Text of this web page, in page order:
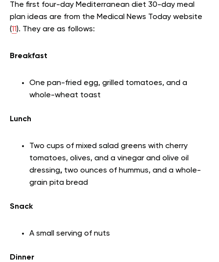
The first four-day Mediterranean diet 30-day meal
plan ideas are from the Medical News Today website
(11). They are as follows:
Breakfast
One pan-fried egg, grilled tomatoes, and a
whole-wheat toast
Lunch
Two cups of mixed salad greens with cherry
tomatoes, olives, and a vinegar and olive oil
dressing, two ounces of hummus, and a whole-
grain pita bread
Snack
A small serving of nuts
Dinner